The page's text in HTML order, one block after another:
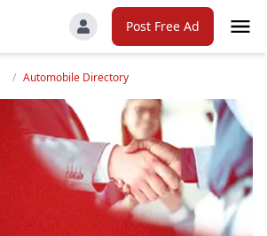
Post Free Ad
/ Automobile Directory